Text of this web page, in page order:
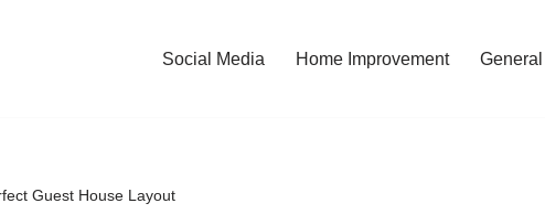
Social Media Home Improvement General
Guest House Layout